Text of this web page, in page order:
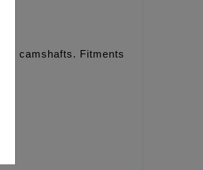
camshafts. Fitments